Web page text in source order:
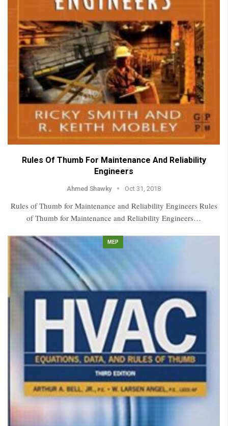
Rules Of Thumb For Maintenance And Reliability
Engineers
Ahmed Shawky Oct 31, 2018
Rules of Thumb for Maintenance and Reliability Engineers Rules
of Thumb for Maintenance and Reliability Engineers…
MEP